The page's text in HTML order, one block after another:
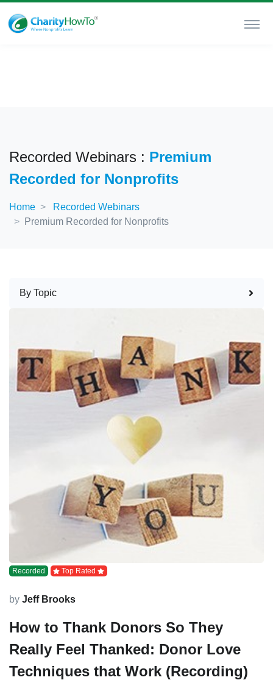
Recorded Webinars : Premium
Recorded for Nonprofits
Home
Recorded Webinars
Premium Recorded for Nonprofits
By Topic
Recorded Top Rated
by Jeff Brooks
How to Thank Donors So They
Really Feel Thanked: Donor Love
Techniques that Work (Recording)